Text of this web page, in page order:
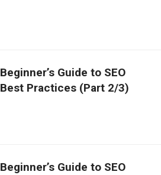
Beginner’s Guide to SEO
Best Practices (Part 2/3)
Beginner’s Guide to SEO